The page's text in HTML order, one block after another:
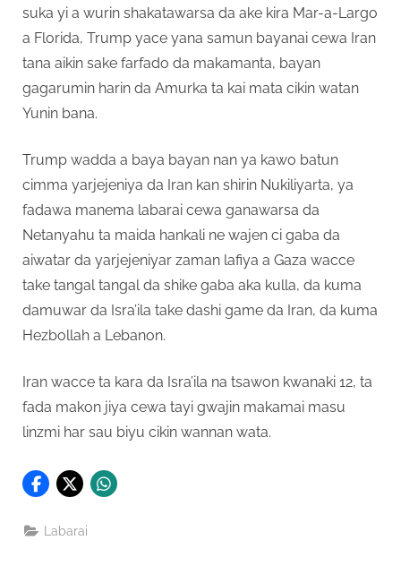
suka yi a wurin shakatawarsa da ake kira Mar-a-Largo
a Florida, Trump yace yana samun bayanai cewa Iran
tana aikin sake farfado da makamanta, bayan
gagarumin harin da Amurka ta kai mata cikin watan
Yunin bana.
Trump wadda a baya bayan nan ya kawo batun
cimma yarjejeniya da Iran kan shirin Nukiliyarta, ya
fadawa manema labarai cewa ganawarsa da
Netanyahu ta maida hankali ne wajen ci gaba da
aiwatar da yarjejeniyar zaman lafiya a Gaza wacce
take tangal tangal da shike gaba aka kulla, da kuma
damuwar da Isra’ila take dashi game da Iran, da kuma
Hezbollah a Lebanon.
Iran wacce ta kara da Isra’ila na tsawon kwanaki 12, ta
fada makon jiya cewa tayi gwajin makamai masu
linzmi har sau biyu cikin wannan wata.
Labarai